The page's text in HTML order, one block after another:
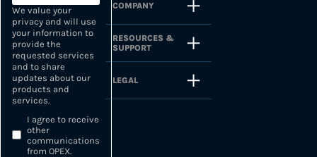
We value your
privacy and will use
your information to
provide the
requested services
and to share
updates about our
products and
services.
I agree to receive
other
communications
from OPEX.
COMPANY
RESOURCES &
SUPPORT
LEGAL